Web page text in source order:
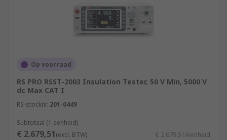
Op voorraad
RS PRO RSST-2003 Insulation Tester, 50 V Min, 5000 V
dc Max CAT I
RS-stocknr. 201-0449
Subtotaal (1 eenheid)
€ 2.679,51(excl. BTW) € 2.679,51/eenheid